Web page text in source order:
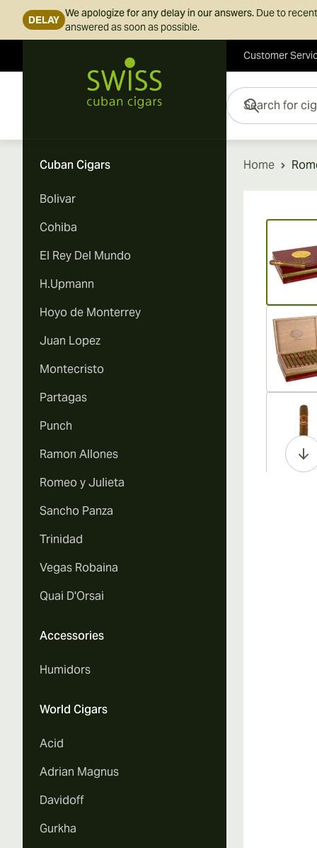
DELAY
We apologize for any delay in our answers. Due to
answered as soon as possible.
Customer
Search for cigars
Cuban Cigars
Bolivar
Cohiba
El Rey Del Mundo
H.Upmann
Hoyo de Monterrey
Juan Lopez
Montecristo
Partagas
Punch
Ramon Allones
Romeo y Julieta
Sancho Panza
Trinidad
Vegas Robaina
Quai D'Orsai
Accessories
Humidors
World Cigars
Acid
Adrian Magnus
Davidoff
Gurkha
Home